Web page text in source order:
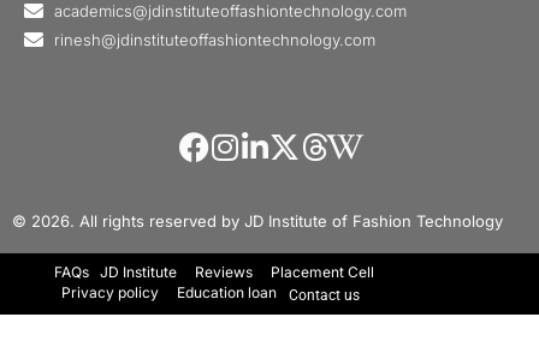
academics@jdinstituteoffashiontechnology.com
rinesh@jdinstituteoffashiontechnology.com
© 2026. All rights reserved by JD Institute of Fashion Technology
FAQs JD Institute Reviews
Placement Cell
Privacy policy
Education loan Contact us